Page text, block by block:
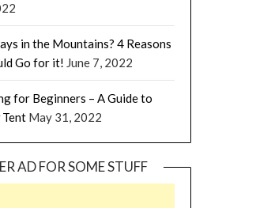
in the Mountains? 4 Reasons
Go for it! June 7, 2022
for Beginners – A Guide to
Tent May 31, 2022
AD FOR SOME STUFF